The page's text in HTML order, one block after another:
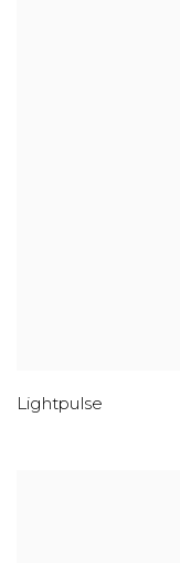
Lightpulse